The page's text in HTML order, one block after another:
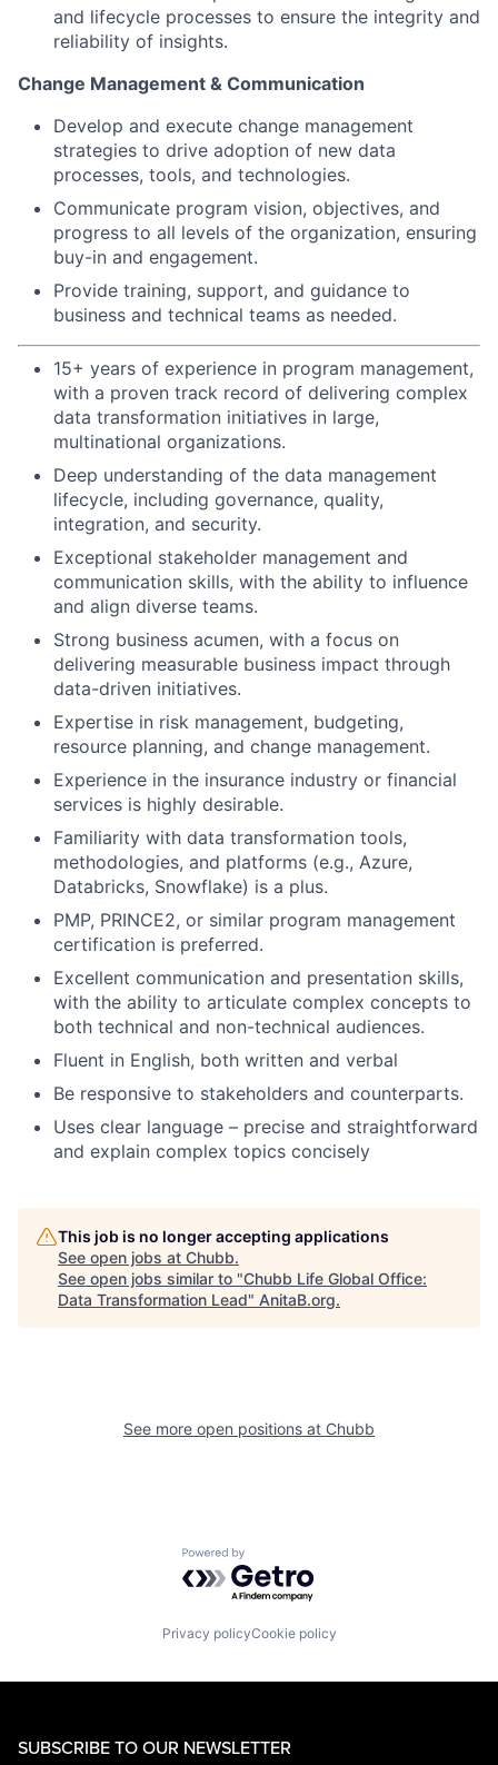
and lifecycle processes to ensure the integrity and
reliability of insights.
Change Management & Communication
Develop and execute change management
strategies to drive adoption of new data
processes, tools, and technologies.
Communicate program vision, objectives, and
progress to all levels of the organization, ensuring
buy-in and engagement.
Provide training, support, and guidance to
business and technical teams as needed.
15+ years of experience in program management,
with a proven track record of delivering complex
data transformation initiatives in large,
multinational organizations.
Deep understanding of the data management
lifecycle, including governance, quality,
integration, and security.
Exceptional stakeholder management and
communication skills, with the ability to influence
and align diverse teams.
Strong business acumen, with a focus on
delivering measurable business impact through
data-driven initiatives.
Expertise in risk management, budgeting,
resource planning, and change management.
Experience in the insurance industry or financial
services is highly desirable.
Familiarity with data transformation tools,
methodologies, and platforms (e.g., Azure,
Databricks, Snowflake) is a plus.
PMP, PRINCE2, or similar program management
certification is preferred.
Excellent communication and presentation skills,
with the ability to articulate complex concepts to
both technical and non-technical audiences.
Fluent in English, both written and verbal
Be responsive to stakeholders and counterparts.
Uses clear language – precise and straightforward
and explain complex topics concisely
This job is no longer accepting applications
See open jobs at Chubb.
See open jobs similar to "Chubb Life Global Office:
Data Transformation Lead" AnitaB.org.
See more open positions at Chubb
Powered by Getro.com
Privacy policyCookie policy
SUBSCRIBE TO OUR NEWSLETTER